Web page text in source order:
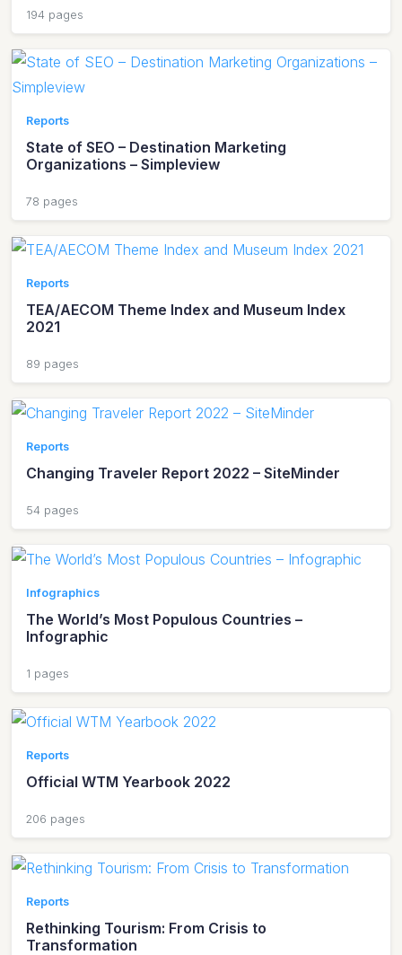
194 pages
Reports
State of SEO – Destination Marketing
Organizations – Simpleview
78 pages
Reports
TEA/AECOM Theme Index and Museum Index
2021
89 pages
Reports
Changing Traveler Report 2022 – SiteMinder
54 pages
Infographics
The World’s Most Populous Countries –
Infographic
1 pages
Reports
Official WTM Yearbook 2022
206 pages
Reports
Rethinking Tourism: From Crisis to
Transformation